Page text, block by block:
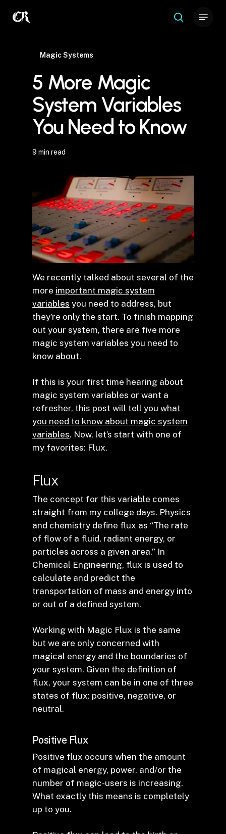
search
Magic Systems
5 More Magic
System Variables
You Need to Know
9 min read
We recently talked about several of the
more important magic system
variables you need to address, but
they’re only the start. To finish mapping
out your system, there are five more
magic system variables you need to
know about.
If this is your first time hearing about
magic system variables or want a
refresher, this post will tell you what
you need to know about magic system
variables. Now, let’s start with one of
my favorites: Flux.
Flux
The concept for this variable comes
straight from my college days. Physics
and chemistry define flux as “The rate
of flow of a fluid, radiant energy, or
particles across a given area.” In
Chemical Engineering, flux is used to
calculate and predict the
transportation of mass and energy into
or out of a defined system.
Working with Magic Flux is the same
but we are only concerned with
magical energy and the boundaries of
your system. Given the definition of
flux, your system can be in one of three
states of flux: positive, negative, or
neutral.
Positive Flux
Positive flux occurs when the amount
of magical energy, power, and/or the
number of magic-users is increasing.
What exactly this means is completely
up to you.